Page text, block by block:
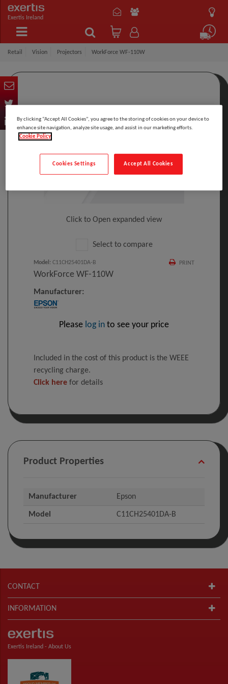
Exertis Ireland
Retail Vision Projectors WorkForce WF-110W
Click to Open expanded view
Select to compare
PRINT
Model : C11CH25401DA-B
WorkForce WF-110W
Manufacturer:
Please log in to see your price
Included in the cost of this product is the WEEE
recycling charge.
Click here for details
Product Properties
Manufacturer Epson
Model C11CH25401DA-B
CONTACT
INFORMATION
Exertis Ireland - About Us
By clicking “Accept All Cookies”, you agree to the storing of cookies on your device to
enhance site navigation, analyze site usage, and assist in our marketing efforts.
Cookie Policy
Accept All Cookies
Cookies Settings